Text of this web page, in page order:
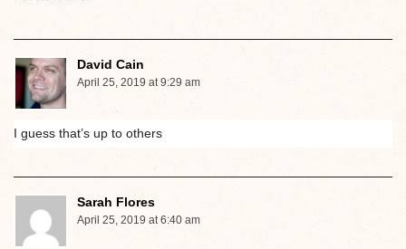
David Cain
April 25, 2019 at 9:29 am
I guess that’s up to others
Sarah Flores
April 25, 2019 at 6:40 am